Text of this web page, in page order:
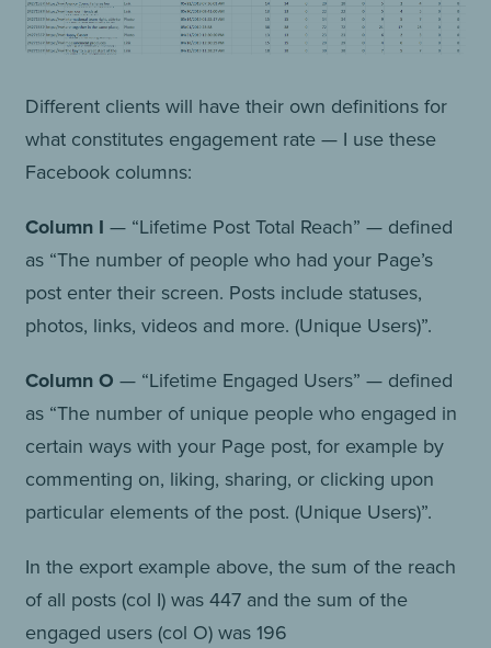
Different clients will have their own definitions for
what constitutes engagement rate — I use these
Facebook columns:
Column I — “Lifetime Post Total Reach” — defined
as “The number of people who had your Page’s
post enter their screen. Posts include statuses,
photos, links, videos and more. (Unique Users)”.
Column O — “Lifetime Engaged Users” — defined
as “The number of unique people who engaged in
certain ways with your Page post, for example by
commenting on, liking, sharing, or clicking upon
particular elements of the post. (Unique Users)”.
In the export example above, the sum of the reach
of all posts (col I) was 447 and the sum of the
engaged users (col O) was 196